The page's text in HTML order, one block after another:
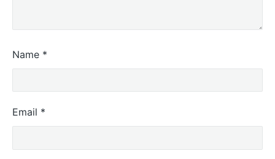
Name *
Email *